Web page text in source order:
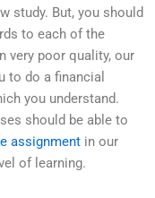
study. But, you should
to each of the
very poor quality, our
to do a financial
you understand.
should be able to
assignment in our
of learning.